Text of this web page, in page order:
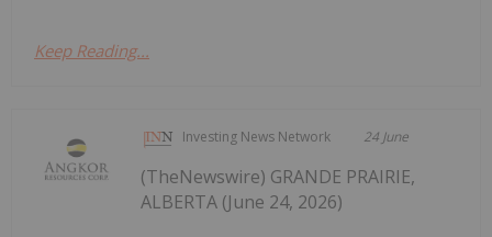
Keep Reading...
Investing News Network 24 June
(TheNewswire) GRANDE PRAIRIE,
ALBERTA (June 24, 2026)